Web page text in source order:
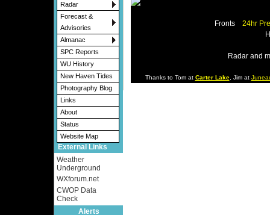
Radar
Forecast &
Advisories
Almanac
SPC Reports
WU History
New Haven Tides
Photography Blog
Links
About
Status
Website Map
External Links
Weather
Underground
WXforum.net
CWOP Data
Check
Alerts
Fronts
24hr
Radar and
Thanks to Tom at Carter Lake, Jim at